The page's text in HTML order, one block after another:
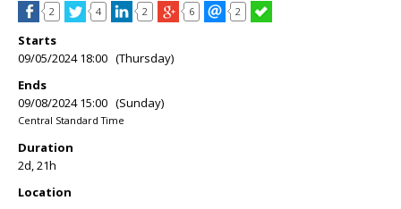
2 4 2 6 2
Starts
09/05/2024 18:00 (Thursday)
Ends
09/08/2024 15:00 (Sunday)
Central Standard Time
Duration
2d, 21h
Location